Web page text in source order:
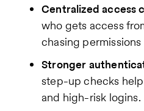
Centralized access
who gets access
chasing
Stronger
step-up checks
and high-risk logins.